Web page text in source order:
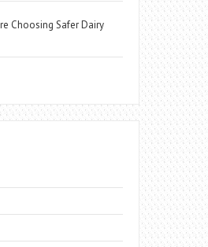
Choosing Safer Dairy